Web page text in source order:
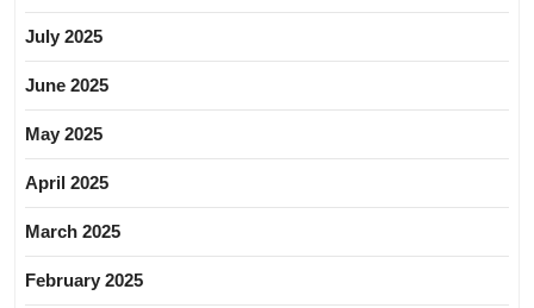
July 2025
June 2025
May 2025
April 2025
March 2025
February 2025